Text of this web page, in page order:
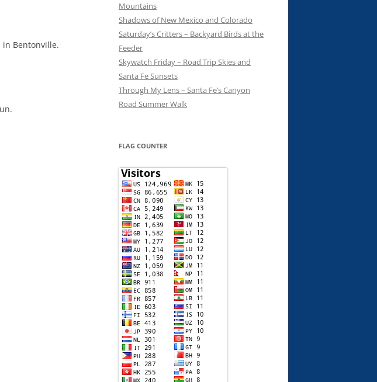
Bentonville.
Mountains
Shadows of New Mexico and Colorado
Saturday’s Critters – Backyard Birds at the
Feeder
Skywatch Friday – Road Trip Skies and
Santa Fe Sunsets
Through My Lens – Santa Fe’s Canyon
Road Summer Walk
FLAG COUNTER